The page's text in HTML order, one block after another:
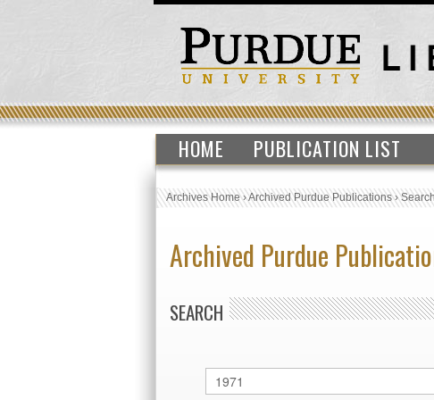
HOME PUBLICATION LIST
Archives Home›Archived Purdue Publications›
Archived Purdue
SEARCH